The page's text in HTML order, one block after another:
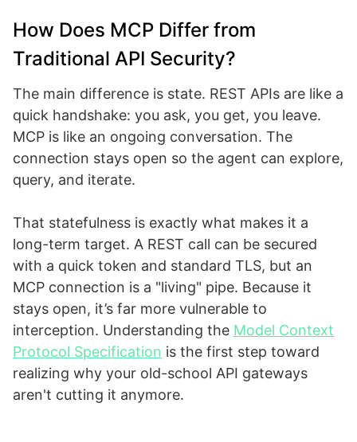
How Does MCP Differ from
Traditional API Security?
The main difference is state. REST APIs are like a
quick handshake: you ask, you get, you leave.
MCP is like an ongoing conversation. The
connection stays open so the agent can explore,
query, and iterate.
That statefulness is exactly what makes it a
long-term target. A REST call can be secured
with a quick token and standard TLS, but an
MCP connection is a "living" pipe. Because it
stays open, it’s far more vulnerable to
interception. Understanding the Model Context
Protocol Specification is the first step toward
realizing why your old-school API gateways
aren't cutting it anymore.